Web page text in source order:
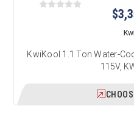
KwiKool 1.1 Ton Water-
115V,